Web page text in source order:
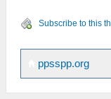
Subscribe to this
ppsspp.org